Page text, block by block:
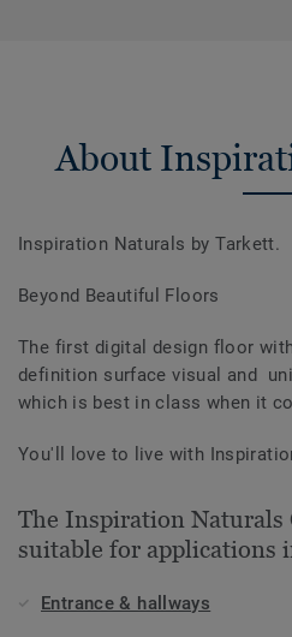
About
Inspiration Naturals by Tarkett.
Beyond Beautiful Floors
The first digital design floor
definition surface visual and
which is best in class when it
You'll love to live with
The Inspiration Naturals
suitable for applications
Entrance & hallways